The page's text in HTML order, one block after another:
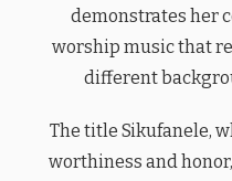
demonstrates her
worship music that
different
The title Sikufanele,
worthiness and